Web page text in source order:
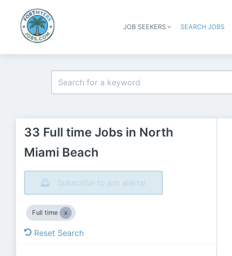
JOB SEEKERS SEARCH JOBS
33 Full time Jobs in North
Miami Beach
Subscribe to job alerts!
Full time
Reset Search